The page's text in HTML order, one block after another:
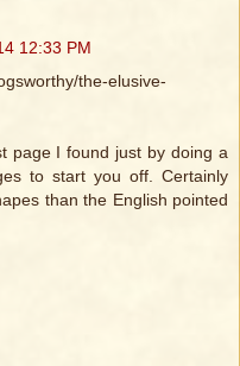
12:33 PM
the-elusive-
page I found just by doing a
to start you off. Certainly
than the English pointed